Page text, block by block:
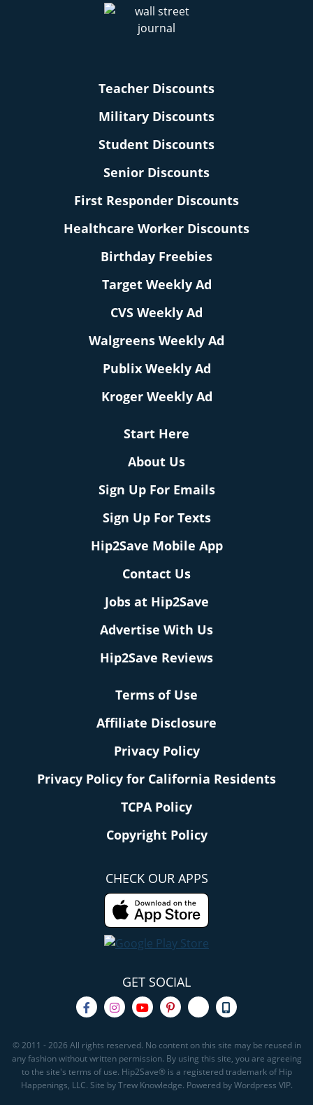
Teacher Discounts
Military Discounts
Student Discounts
Senior Discounts
First Responder Discounts
Healthcare Worker Discounts
Birthday Freebies
Target Weekly Ad
CVS Weekly Ad
Walgreens Weekly Ad
Publix Weekly Ad
Kroger Weekly Ad
Start Here
About Us
Sign Up For Emails
Sign Up For Texts
Hip2Save Mobile App
Contact Us
Jobs at Hip2Save
Advertise With Us
Hip2Save Reviews
Terms of Use
Affiliate Disclosure
Privacy Policy
Privacy Policy for California Residents
TCPA Policy
Copyright Policy
CHECK OUR APPS
GET SOCIAL
© 2011 - 2026 All rights reserved. No content on this site may be reused in
any fashion without written permission. By using this site, you are agreeing
to the site's terms of use. Hip2Save® is a registered trademark of Hip
Happenings, LLC. Site by Trew Knowledge. Powered by Wordpress VIP.